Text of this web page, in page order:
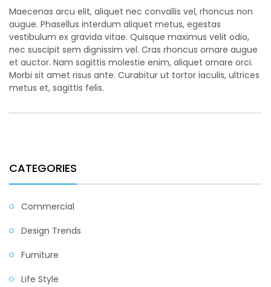
Maecenas arcu elit, aliquet nec convallis vel, rhoncus non
augue. Phasellus interdum aliquet metus, egestas
vestibulum ex gravida vitae. Quisque maximus velit odio,
nec suscipit sem dignissim vel. Cras rhoncus ornare augue
et auctor. Nam sagittis molestie enim, aliquet ornare orci.
Morbi sit amet risus ante. Curabitur ut tortor iaculis, ultrices
metus et, sagittis felis.
CATEGORIES
Commercial
Design Trends
Furniture
Life Style